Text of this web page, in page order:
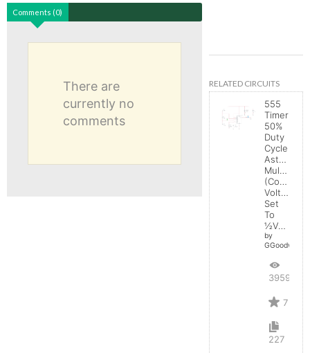
Comments (0)
There are
currently no
comments
RELATED CIRCUITS
555
Timer
50%
Duty
Cycle
Astable
(Control
Voltage
Set
To
½Vcc)
by
GGoodwin
39594
7
227